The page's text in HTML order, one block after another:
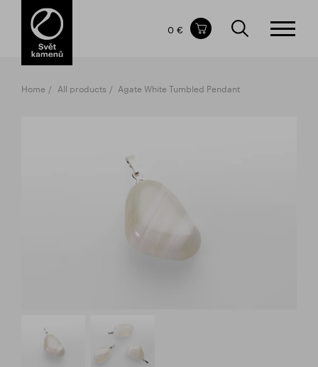
Items in your shopping cart
TOTAL PRICE
0 €
Home All products Agate White Tumbled Pendant